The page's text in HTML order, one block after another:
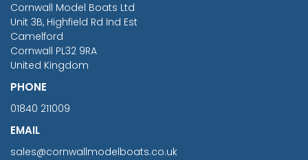
Cornwall Model Boats Ltd
Unit 3B, Highfield Rd Ind Est
Camelford
Cornwall PL32 9RA
United Kingdom
PHONE
01840 211009
EMAIL
sales@cornwallmodelboats.co.uk